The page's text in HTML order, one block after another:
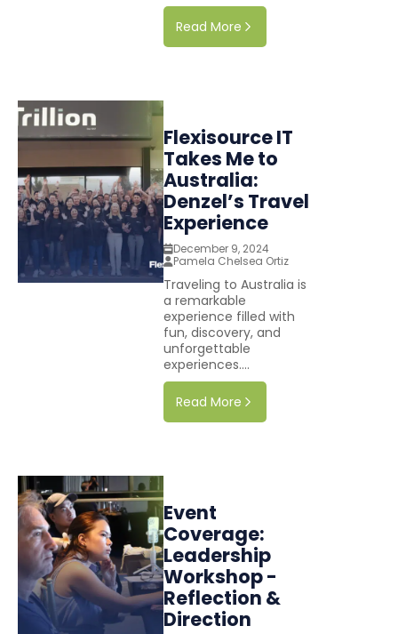
Read More
Flexisource IT
Takes Me to
Australia:
Denzel’s Travel
Experience
December 9, 2024
Pamela Chelsea Ortiz
Traveling to Australia is
a remarkable
experience filled with
fun, discovery, and
unforgettable
experiences....
Read More
Event
Coverage:
Leadership
Workshop -
Reflection &
Direction